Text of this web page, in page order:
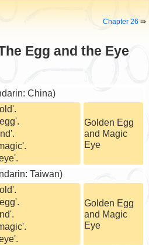
Egg and the Eye
Chapter 26 ⇛
China)
Golden Egg
and Magic
Eye
Taiwan)
Golden Egg
and Magic
Eye